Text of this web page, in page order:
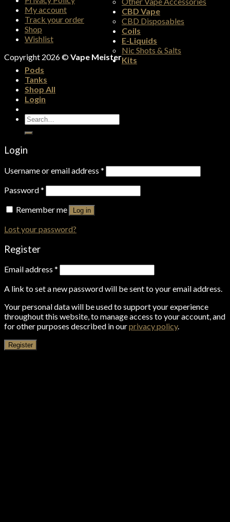
My account
Track your order
Shop
Wishlist
Copyright 2026 ©Vape Meister
CBD Vape
CBD Disposables
Coils
E-Liquids
Nic Shots & Salts
Kits
Pods
Tanks
Shop All
Login
Search
for:
Login
Username or email address *
Password*
Remember me
Log in
Lost your password?
Register
Email address *
A link to set a new password will be sent to your email address.
Your personal data will be used to support your experience
throughout this website, to manage access to your account, and
for other purposes described in ourprivacy policy.
Register